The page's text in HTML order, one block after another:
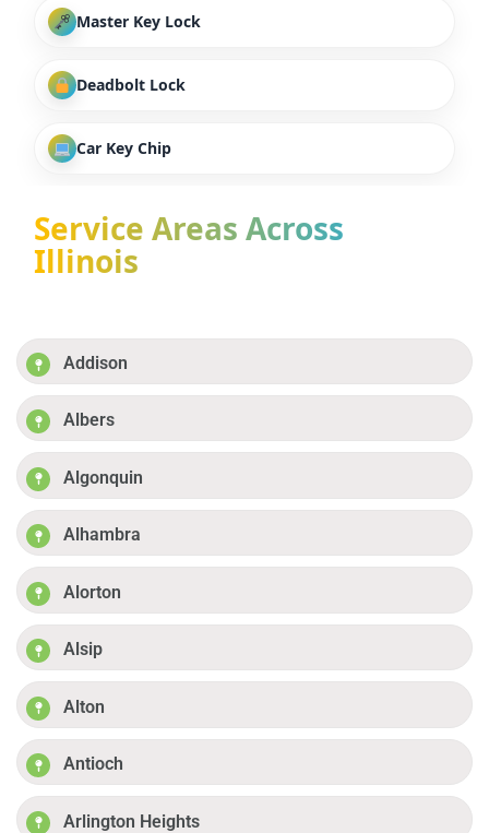
Master Key Lock
Deadbolt Lock
Car Key Chip
Service Areas Across
Illinois
Addison
Albers
Algonquin
Alhambra
Alorton
Alsip
Alton
Antioch
Arlington Heights